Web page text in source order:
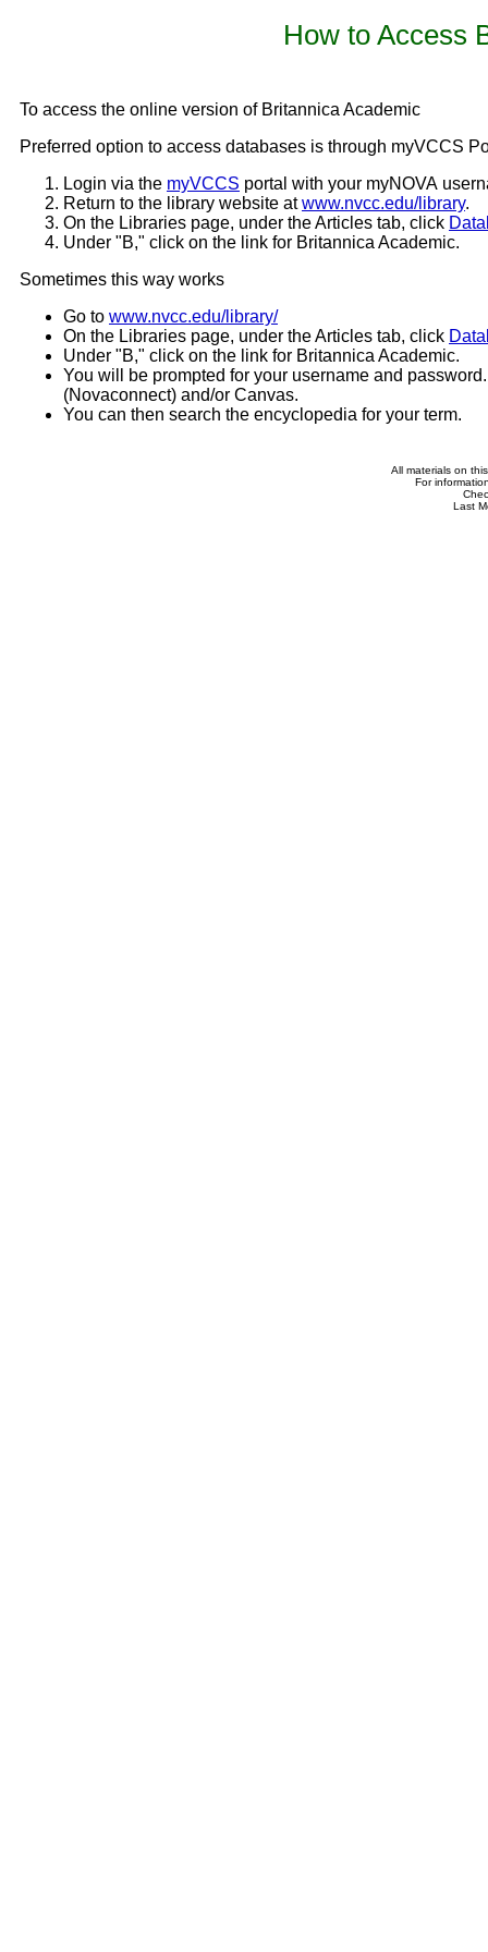
How to Access
To access the online version of Britannica Academic
Preferred option to access databases is through myVCCS
Login via the myVCCS portal with your myNOVA
Return to the library website atwww.nvcc.edu/library.
On the Libraries page, under the Articles tab, click
Under "B," click on the link for Britannica Academic.
Sometimes this way works
Go to www.nvcc.edu/library/
On the Libraries page, under the Articles tab, click
Under "B," click on the link for Britannica Academic.
You will be prompted for your username and
(Novaconnect) and/or Canvas.
You can then search the encyclopedia for your term.
All materials on
For
Last